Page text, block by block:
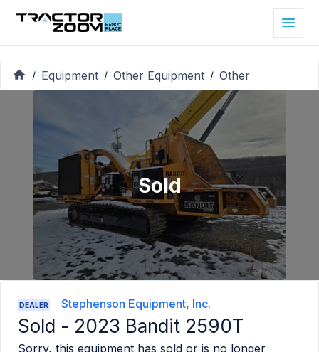
/ Equipment / Other Equipment / Other
Sold
DEALER Stephenson Equipment, Inc.
Sold - 2023 Bandit 2590T
Sorry, this equipment has sold or is no longer